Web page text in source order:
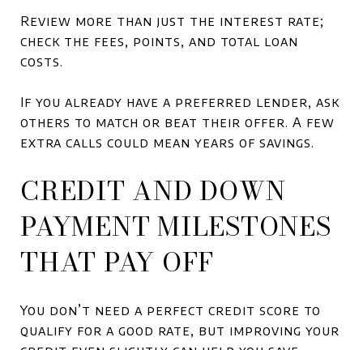
Review more than just the interest rate;
check the fees, points, and total loan
costs.
If you already have a preferred lender, ask
others to match or beat their offer. A few
extra calls could mean years of savings.
CREDIT AND DOWN
PAYMENT MILESTONES
THAT PAY OFF
You don’t need a perfect credit score to
qualify for a good rate, but improving your